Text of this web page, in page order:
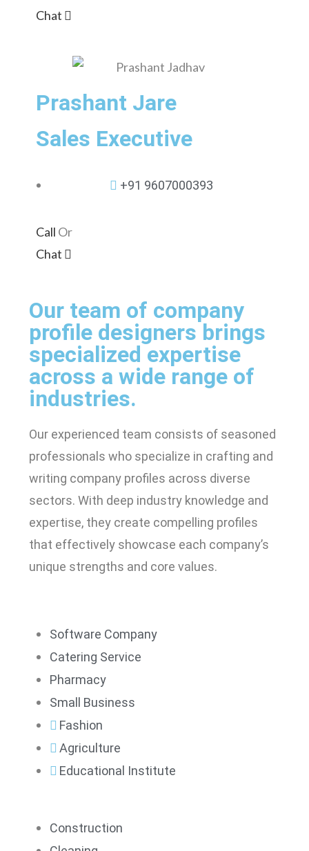
Chat
Prashant Jare
Sales Executive
+91 9607000393
Call Or
Chat
Our team of company
profile designers brings
specialized expertise
across a wide range of
industries.
Our experienced team consists of seasoned
professionals who specialize in crafting and
writing company profiles across diverse
sectors. With deep industry knowledge and
expertise, they create compelling profiles
that effectively showcase each company’s
unique strengths and core values.
Software Company
Catering Service
Pharmacy
Small Business
Fashion
Agriculture
Educational Institute
Construction